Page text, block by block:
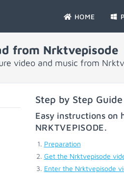
HOME
from Nrktvepisode
video and music from
Step by Step
Easy instructions on
NRKTVEPISODE.
Preparation
Get the Nrktvepisode
Enter the Nrktvepisode